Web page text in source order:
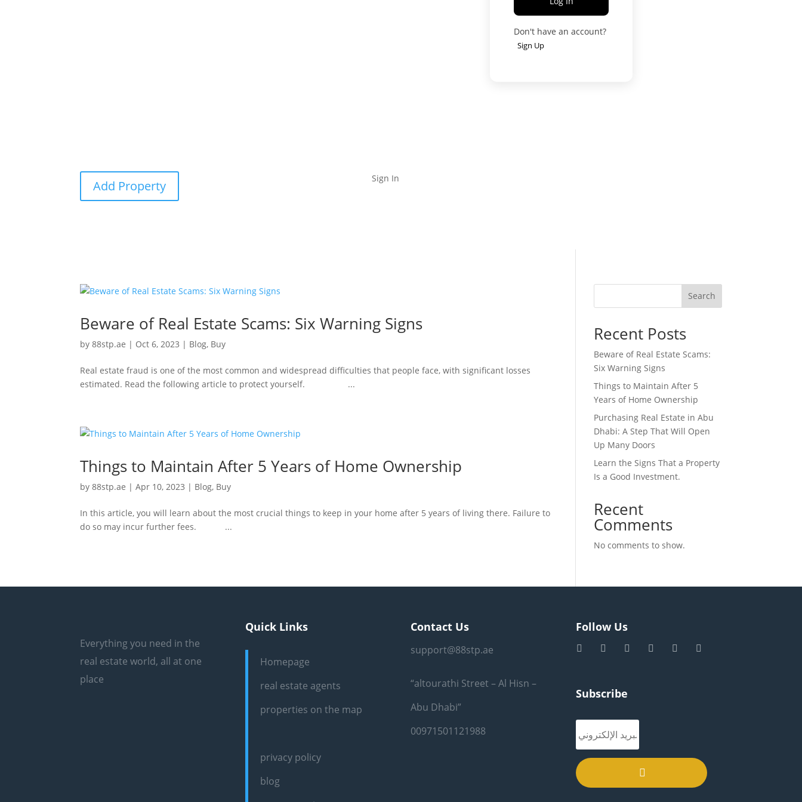
Don't have an account?
Sign Up
Add Property Sign In
Beware of Real Estate Scams: Six Warning Signs
by88stp.ae | Oct 6, 2023 | Blog, Buy
Real estate fraud is one of the most common and widespread difficulties that people face, with significant losses
estimated. Read the following article to protect yourself. ...
Things to Maintain After 5 Years of Home Ownership
by88stp.ae |Apr 10, 2023 | Blog, Buy
In this article, you will learn about the most crucial things to keep in your home after 5 years of living there. Failure to
do so may incur further fees. ...
Search
Recent Posts
Beware of Real Estate Scams:
Six Warning Signs
Things to Maintain After 5
Years of Home Ownership
Purchasing Real Estate in Abu
Dhabi: A Step That Will Open
Up Many Doors
Learn the Signs That a Property
Is a Good Investment.
Recent
Comments
No comments to show.
Everything you need in the
real estate world, all at one
place
Quick Links
Homepage
real estate agents
properties on the map
privacy policy
blog
Contact Us
support@88stp.ae
“altourathi Street – Al Hisn –
Abu Dhabi”
00971501121988
Follow Us
Subscribe